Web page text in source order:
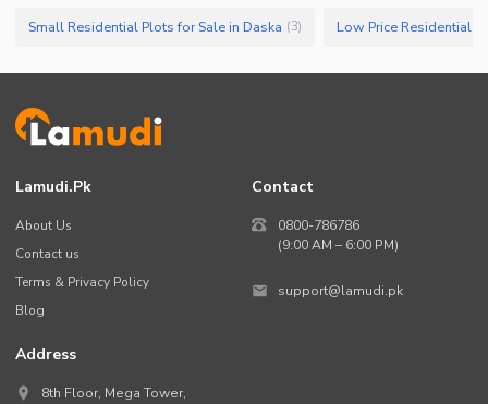
Small Residential Plots for Sale in Daska (3) Low Price Residential
Lamudi.pk
About Us
Contact us
Terms & Privacy Policy
Blog
Contact
0800-786786
(9:00 AM – 6:00 PM)
support@lamudi.pk
Address
8th Floor, Mega Tower,